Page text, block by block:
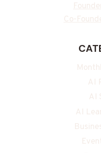
Co-
AI
AI
AI